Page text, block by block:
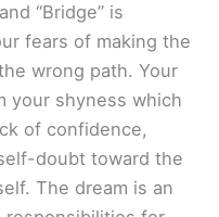
“Bridge” is
fears of making the
wrong path. Your
your shyness which
of confidence,
doubt toward the
The dream is an